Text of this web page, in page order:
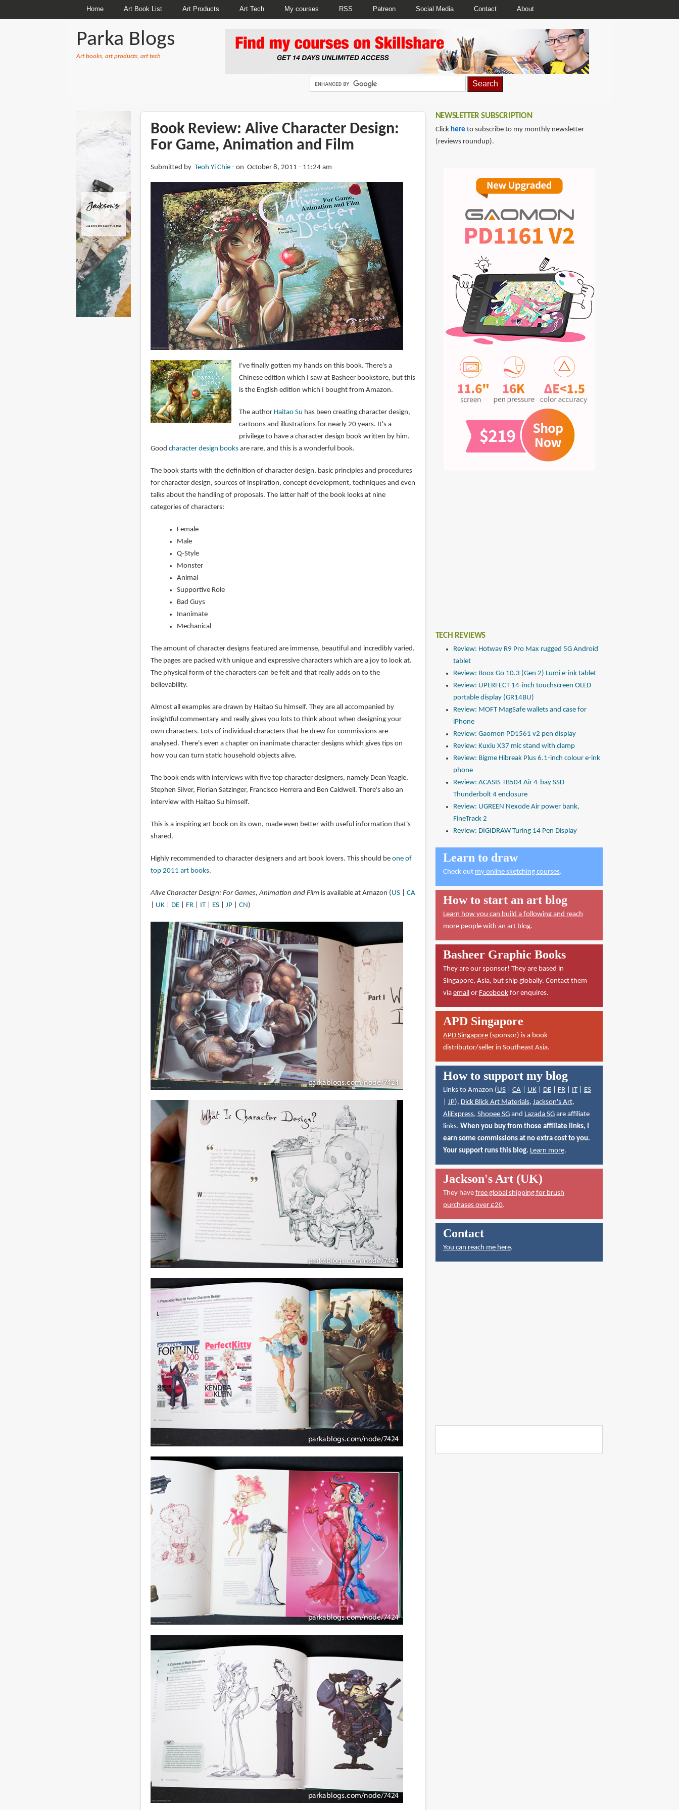
Home Art Book List Art Products Art Tech My courses RSS Patreon Social Media Contact About
Parka Blogs
Art books, art products, art tech
Book Review: Alive Character Design:
For Game, Animation and Film
Submitted by Teoh Yi Chie on October 8, 2011 - 11:24 am
I've finally gotten my hands on this book. There's a
Chinese edition which I saw at Basheer bookstore, but this
is the English edition which I bought from Amazon.
The author Haitao Su has been creating character design,
cartoons and illustrations for nearly 20 years. It's a
privilege to have a character design book written by him.
Good character design booksare rare, and this is a wonderful book.
The book starts with the definition of character design, basic principles and procedures
for character design, sources of inspiration, concept development, techniques and even
talks about the handling of proposals. The latter half of the book looks at nine
categories of characters:
Female
Male
Q-Style
Monster
Animal
Supportive Role
Bad Guys
Inanimate
Mechanical
The amount of character designs featured are immense, beautiful and incredibly varied.
The pages are packed with unique and expressive characters which are a joy to look at.
The physical form of the characters can be felt and that really adds on to the
believability.
Almost all examples are drawn by Haitao Su himself. They are all accompanied by
insightful commentary and really gives you lots to think about when designing your
own characters. Lots of individual characters that he drew for commissions are
analysed. There's even a chapter on inanimate character designs which gives tips on
how you can turn static household objects alive.
The book ends with interviews with five top character designers, namely Dean Yeagle,
Stephen Silver, Florian Satzinger, Francisco Herrera and Ben Caldwell. There's also an
interview with Haitao Su himself.
This is a inspiring art book on its own, made even better with useful information that's
shared.
Highly recommended to character designers and art book lovers. This should be one of
top 2011 art books.
Alive Character Design: For Games, Animation and Film is available at Amazon (US| CA
UK| DE| FR| IT| ES| JP| CN)
NEWSLETTER SUBSCRIPTION
Click here to subscribe to my monthly newsletter
(reviews roundup).
TECH REVIEWS
Review: Hotwav R9 Pro Max rugged 5G Android
tablet
Review: Boox Go 10.3 (Gen 2) Lumi e-ink tablet
Review: UPERFECT 14-inch touchscreen OLED
portable display (GR14BU)
Review: MOFT MagSafe wallets and case for
iPhone
Review: Gaomon PD1561 v2 pen display
Review: Kuxiu X37 mic stand with clamp
Review: Bigme Hibreak Plus 6.1-inch colour e-ink
phone
Review: ACASIS TB504 Air 4-bay SSD
Thunderbolt 4 enclosure
Review: UGREEN Nexode Air power bank,
FineTrack 2
Review: DIGIDRAW Turing 14 Pen Display
Learn to draw
Check out my online sketching courses.
How to start an art blog
Learn how you can build a following and reach
more people with an art blog.
Basheer Graphic Books
They are our sponsor! They are based in
Singapore, Asia, but ship globally. Contact them
via emailor Facebookfor enquires.
APD Singapore
APD Singapore(sponsor) is a book
distributor/seller in Southeast Asia.
How to support my blog
Links to Amazon (US| CA| UK| DE| FR| IT| ES
JP), Dick Blick Art Materials, Jackson's Art,
AliExpress, Shopee SGand Lazada SGare affiliate
links. When you buy from those affiliate links, I
earn some commissions at no extra cost to you.
Your support runs this blog. Learn more.
Jackson's Art (UK)
They have free global shipping for brush
purchases over £20.
Contact
You can reach me here.